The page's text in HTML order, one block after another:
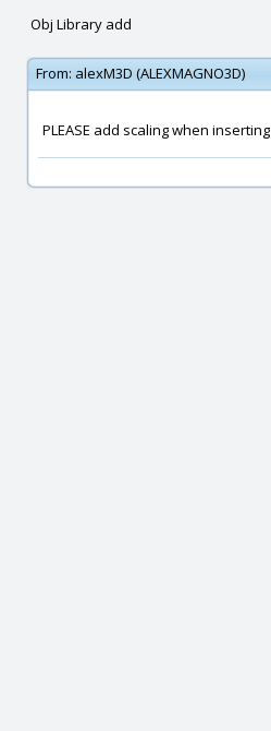
Obj Library add
From: alexM3D (ALEXMAGNO3D)
PLEASE add scaling when inserting